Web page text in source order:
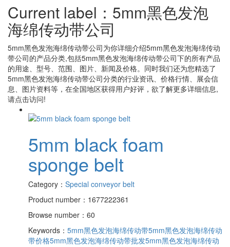
Current label： 5mm黑色发泡
海绵传动带公司
5mm黑色发泡海绵传动带公司为你详细介绍5mm黑色发泡海绵传动
带公司的产品分类,包括5mm黑色发泡海绵传动带公司下的所有产品
的用途、型号、范围、图片、新闻及价格。同时我们还为您精选了
5mm黑色发泡海绵传动带公司分类的行业资讯、价格行情、展会信
息、图片资料等，在全国地区获得用户好评，欲了解更多详细信息,
请点击访问!
5mm black foam
sponge belt
Category： Special conveyor belt
Product number：1677222361
Browse number：60
Keywords： 5mm黑色发泡海绵传动带5mm黑色发泡海绵传动
带价格5mm黑色发泡海绵传动带批发5mm黑色发泡海绵传动